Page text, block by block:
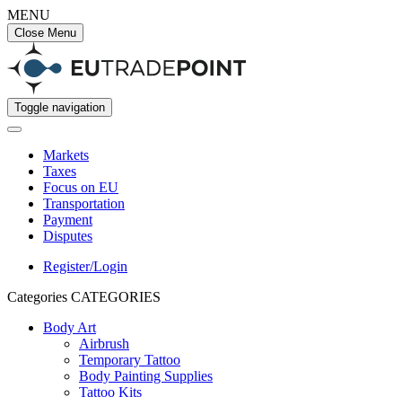
MENU
Close Menu
Toggle navigation
Markets
Taxes
Focus on EU
Transportation
Payment
Disputes
Register/Login
Categories CATEGORIES
Body Art
Airbrush
Temporary Tattoo
Body Painting Supplies
Tattoo Kits